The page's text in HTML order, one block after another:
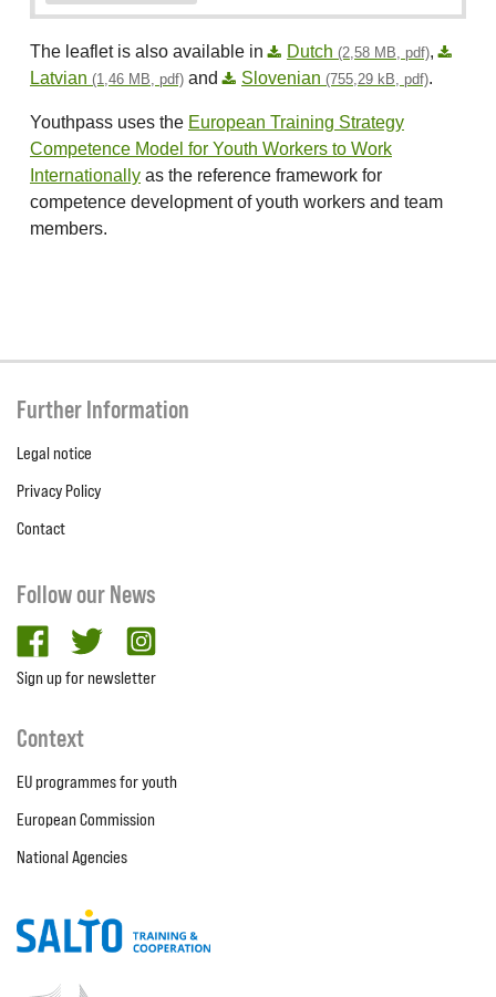
The leaflet is also available in Dutch (2,58 MB, pdf),
Latvian (1,46 MB, pdf) and Slovenian (755,29 kB, pdf).
Youthpass uses the European Training Strategy
Competence Model for Youth Workers to Work
Internationally as the reference framework for
competence development of youth workers and team
members.
Further Information
Legal notice
Privacy Policy
Contact
Follow our News
facebooktwitter
Sign up for newsletter
Context
EU programmes for youth
European Commission
National Agencies